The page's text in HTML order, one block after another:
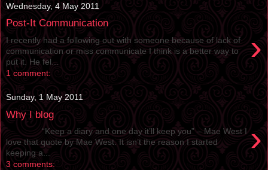
Wednesday, 4 May 2011
Post-It Communication
›
I recently had a following out with someone because of lack of
communication or miss communicate I think is a better way to
put it. He fel...
1 comment:
Sunday, 1 May 2011
Why I blog
›
“Keep a diary and one day it’ll keep you” – Mae West I
love that quote by Mae West. It isn’t the reason I started
keeping a...
3 comments: